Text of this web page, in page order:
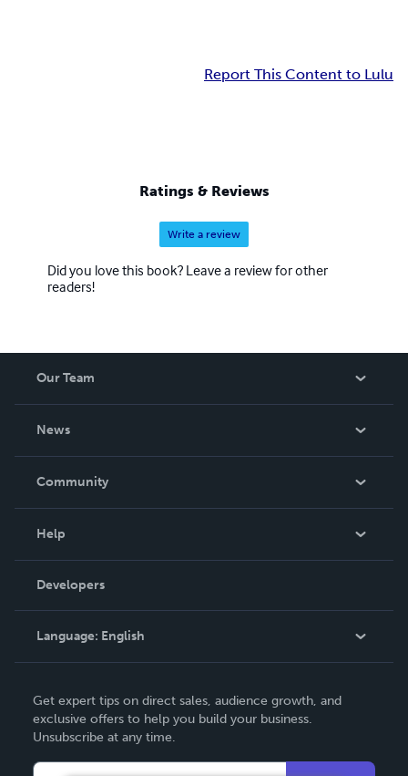
Report This Content to Lulu
Ratings & Reviews
Write a review
Did you love this book? Leave a review for other
readers!
Our Team
News
In The News
Community
Podcast
Help
Order Lookup
Knowledge Base
Contact Support
Developers
Language: English
Deutsch
Français
Italiano
Get expert tips on direct sales, audience growth, and
exclusive offers to help you build your business.
Unsubscribe at any time.